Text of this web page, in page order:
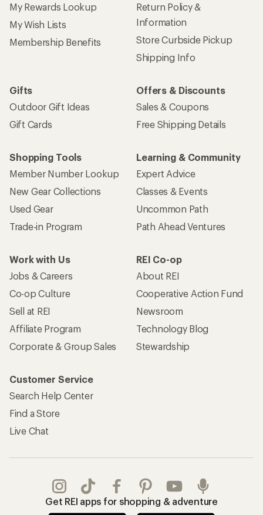
My Rewards Lookup
My Wish Lists
Membership Benefits
Return Policy &
Information
Store Curbside Pickup
Shipping Info
Gifts
Outdoor Gift Ideas
Gift Cards
Offers & Discounts
Sales & Coupons
Free Shipping Details
Shopping Tools
Member Number Lookup
New Gear Collections
Used Gear
Trade-in Program
Learning & Community
Expert Advice
Classes & Events
Uncommon Path
Path Ahead Ventures
Work with Us
Jobs & Careers
Co-op Culture
Sell at REI
Affiliate Program
Corporate & Group Sales
REI Co-op
About REI
Cooperative Action Fund
Newsroom
Technology Blog
Stewardship
Customer Service
Search Help Center
Find a Store
Live Chat
Get REI apps for shopping & adventure